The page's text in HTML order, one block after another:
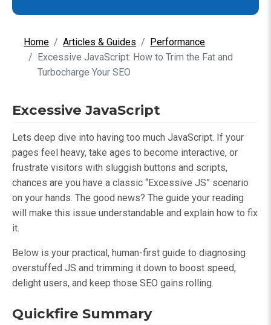
Home Articles & Guides
Performance
Excessive JavaScript: How to Trim the Fat and
Turbocharge Your SEO
Excessive JavaScript
Lets deep dive into having too much JavaScript. If your
pages feel heavy, take ages to become interactive, or
frustrate visitors with sluggish buttons and scripts,
chances are you have a classic “Excessive JS” scenario
on your hands. The good news? The guide your reading
will make this issue understandable and explain how to fix
it.
Below is your practical, human-first guide to diagnosing
overstuffed JS and trimming it down to boost speed,
delight users, and keep those SEO gains rolling.
Quickfire Summary